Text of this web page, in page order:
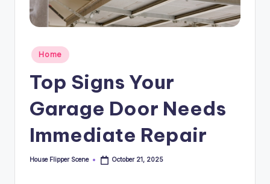
Posted
in
Home
Top Signs Your
Garage Door Needs
Immediate Repair
Posted
House Flipper Scene October 21, 2025